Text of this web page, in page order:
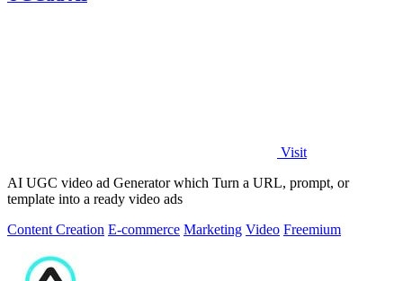
Visit
AI UGC video ad Generator which Turn a URL, prompt, or
template into a ready video ads
Content Creation E-commerce Marketing Video Freemium